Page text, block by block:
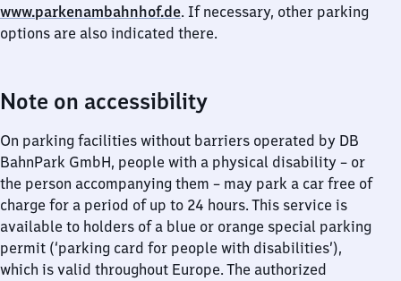
www.parkenambahnhof.de. If necessary, other parking
options are also indicated there.
Note on accessibility
On parking facilities without barriers operated by DB
BahnPark GmbH, people with a physical disability – or
the person accompanying them – may park a car free of
charge for a period of up to 24 hours. This service is
available to holders of a blue or orange special parking
permit (‘parking card for people with disabilities’),
which is valid throughout Europe. The authorized